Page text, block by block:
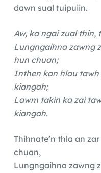
dawn sual tuipuiin.
Aw, ka ngai zual thin,
Lungngaihna zawng
hun chuan;
Inthen kan hlau
kiangah;
Lawm takin ka zai
kiangah.
Thihnate’n thla an
chuan,
Lungngaihna zawng